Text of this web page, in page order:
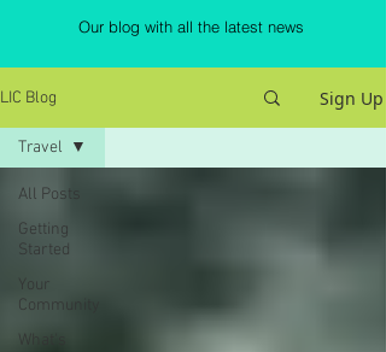
Our blog with all the latest news
LIC Blog Sign Up
All Posts
Getting
Started
Your
Community
What's
Travel